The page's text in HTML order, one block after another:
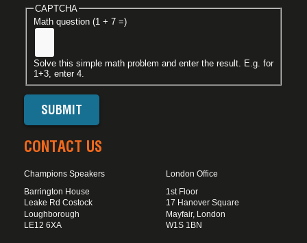
CAPTCHA
Math question (1 + 7 =)
Solve this simple math problem and enter the result. E.g. for
1+3, enter 4.
CONTACT US
Champions Speakers
Barrington House
Leake Rd Costock
Loughborough
LE12 6XA
London Office
1st Floor
17 Hanover Square
Mayfair, London
W1S 1BN